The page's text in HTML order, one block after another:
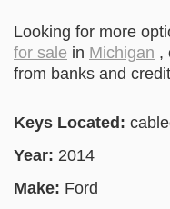
Looking for more
for sale in Michigan ,
from banks and
Keys Located:
Year: 2014
Make: Ford